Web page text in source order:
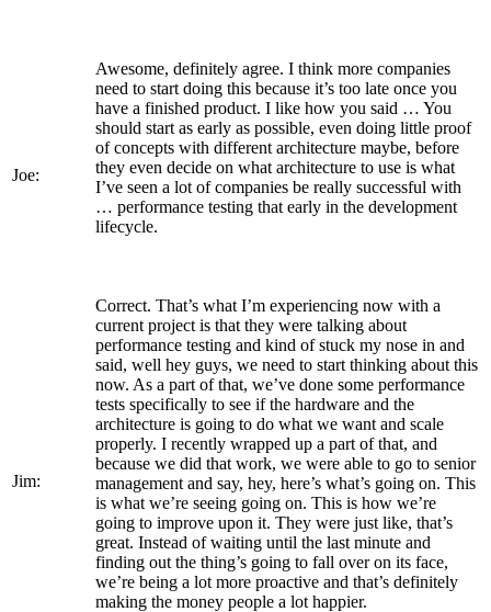
Joe:
Awesome, definitely agree. I think more companies
need to start doing this because it’s too late once you
have a finished product. I like how you said … You
should start as early as possible, even doing little proof
of concepts with different architecture maybe, before
they even decide on what architecture to use is what
I’ve seen a lot of companies be really successful with
… performance testing that early in the development
lifecycle.
Jim:
Correct. That’s what I’m experiencing now with a
current project is that they were talking about
performance testing and kind of stuck my nose in and
said, well hey guys, we need to start thinking about this
now. As a part of that, we’ve done some performance
tests specifically to see if the hardware and the
architecture is going to do what we want and scale
properly. I recently wrapped up a part of that, and
because we did that work, we were able to go to senior
management and say, hey, here’s what’s going on. This
is what we’re seeing going on. This is how we’re
going to improve upon it. They were just like, that’s
great. Instead of waiting until the last minute and
finding out the thing’s going to fall over on its face,
we’re being a lot more proactive and that’s definitely
making the money people a lot happier.